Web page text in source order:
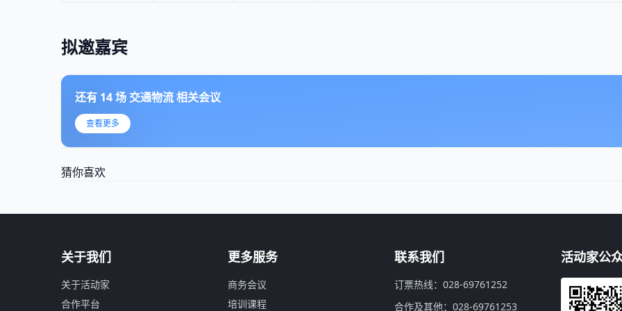
拟邀嘉宾
还有 14场 交通物流相关会议
查看更多
猜你喜欢
关于我们
关于活动家
合作平台
更多服务
商务会议
培训课程
联系我们
订票热线：028-69761252
合作及其他：028-69761253
活动家公